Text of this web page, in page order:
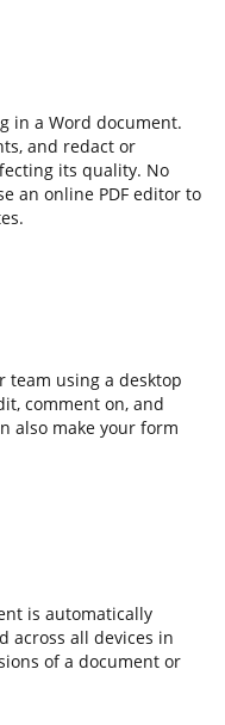
in a Word document.
and redact or
its quality. No
an online PDF editor to
team using a desktop
comment on, and
also make your form
is automatically
across all devices in
of a document or